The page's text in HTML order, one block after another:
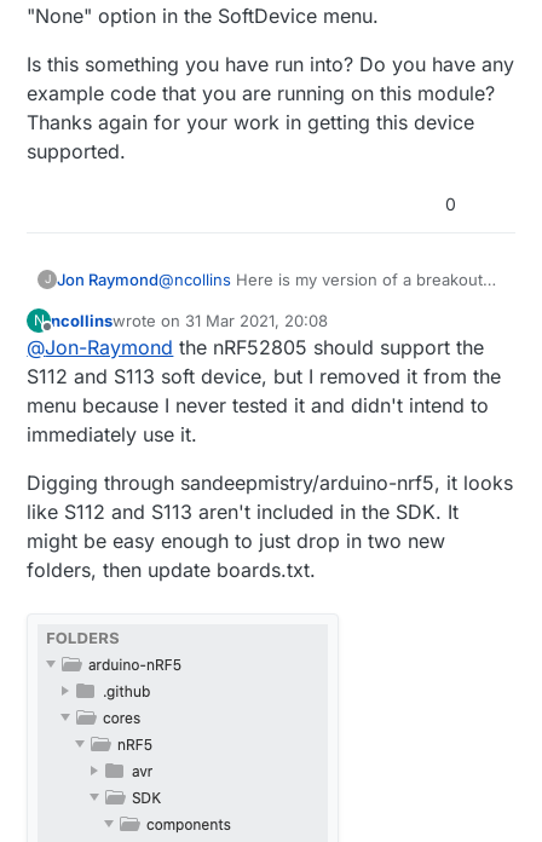
"None" option in the SoftDevice menu.
Is this something you have run into? Do you have any
example code that you are running on this module?
Thanks again for your work in getting this device
supported.
0
J Jon Raymond@ncollins Here is my version of a breakout
Should there be a SoftDevice for this?
N
Offline
ncollinswrote on 31 Mar 2021, 20:08
last edited by
@Jon-Raymond the nRF52805 should support the
S112 and S113 soft device, but I removed it from the
menu because I never tested it and didn't intend to
immediately use it.
Digging through sandeepmistry/arduino-nrf5, it looks
like S112 and S113 aren't included in the SDK. It
might be easy enough to just drop in two new
folders, then update boards.txt.